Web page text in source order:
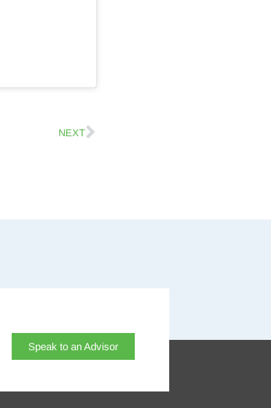
NEXT
Speak to an Advisor